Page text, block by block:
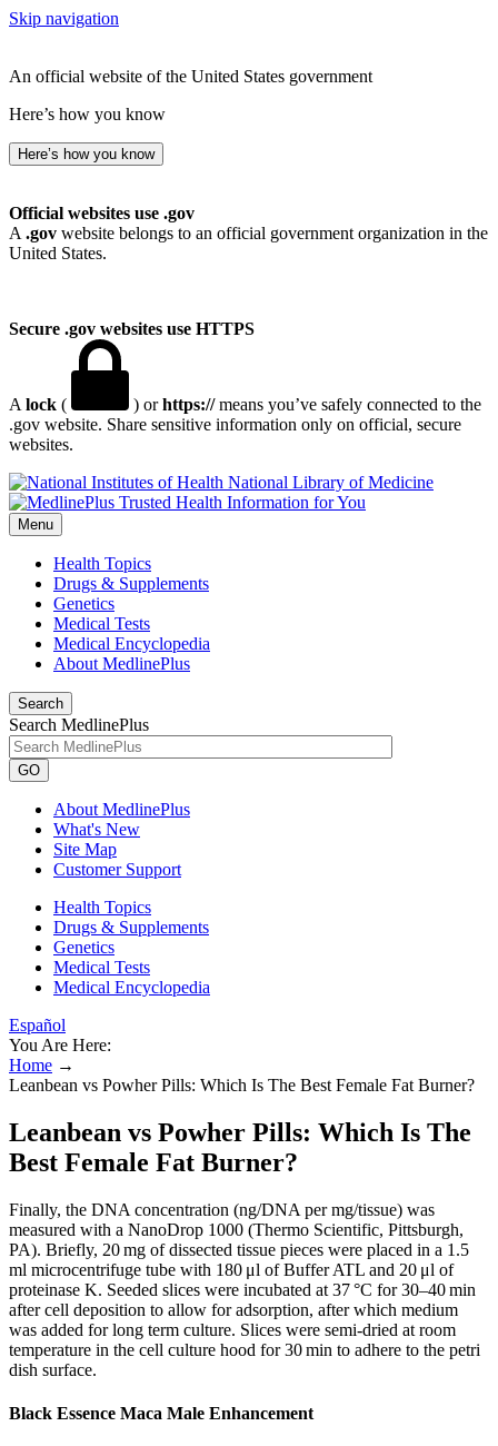
Skip navigation
An official website of the United States government
Here’s how you know
Here’s how you know
Official websites use .gov
A .gov website belongs to an official government organization in the
United States.
Secure .gov websites use HTTPS
A lock ( ) orhttps://means you’ve safely connected to the
.gov website. Share sensitive information only on official, secure
websites.
National Library of Medicine
Menu
Health Topics
Drugs & Supplements
Genetics
Medical Tests
Medical Encyclopedia
About MedlinePlus
Search
Search MedlinePlus
GO
About MedlinePlus
What's New
Site Map
Customer Support
Health Topics
Drugs & Supplements
Genetics
Medical Tests
Medical Encyclopedia
Español
You Are Here:
Home →
Leanbean vs Powher Pills: Which Is The Best Female Fat Burner?
Leanbean vs Powher Pills: Which Is The
Best Female Fat Burner?
Finally, the DNA concentration (ng/DNA per mg/tissue) was
measured with a NanoDrop 1000 (Thermo Scientific, Pittsburgh,
PA). Briefly, 20 mg of dissected tissue pieces were placed in a 1.5
ml microcentrifuge tube with 180 μl of Buffer ATL and 20 μl of
proteinase K. Seeded slices were incubated at 37 °C for 30–40 min
after cell deposition to allow for adsorption, after which medium
was added for long term culture. Slices were semi-dried at room
temperature in the cell culture hood for 30 min to adhere to the petri
dish surface.
Black Essence Maca Male Enhancement